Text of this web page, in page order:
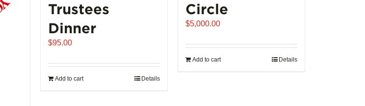
Trustees
Dinner
$95.00
Add to cart Details
Circle
$5,000.00
Add to cart Details